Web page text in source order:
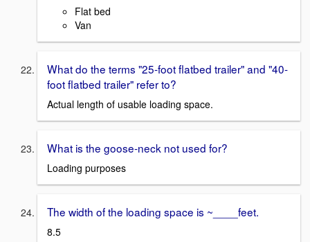
Flat bed
Van
What do the terms "25-foot flatbed trailer" and "40-
foot flatbed trailer" refer to?
Actual length of usable loading space.
What is the goose-neck not used for?
Loading purposes
The width of the loading space is ~____feet.
8.5